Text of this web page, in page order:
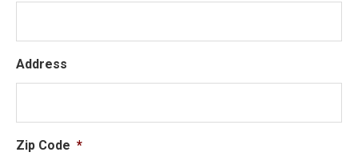
Address
Zip Code *